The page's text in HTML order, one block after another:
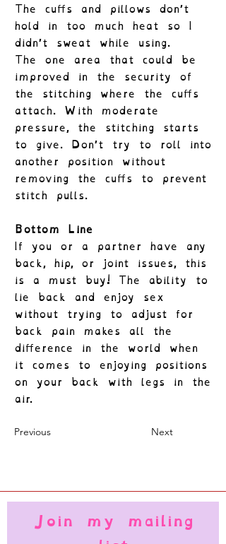
The cuffs and pillows don’t
hold in too much heat so I
didn’t sweat while using.
The one area that could be
improved in the security of
the stitching where the cuffs
attach. With moderate
pressure, the stitching starts
to give. Don’t try to roll into
another position without
removing the cuffs to prevent
stitch pulls.
Bottom Line
If you or a partner have any
back, hip, or joint issues, this
is a must buy! The ability to
lie back and enjoy sex
without trying to adjust for
back pain makes all the
difference in the world when
it comes to enjoying positions
on your back with legs in the
air.
Previous Next
Join my mailing